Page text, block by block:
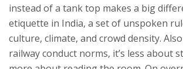
instead of a tank top makes a big
etiquette in India, a set of unspoken
culture, climate, and crowd density.
railway conduct norms, it’s less about